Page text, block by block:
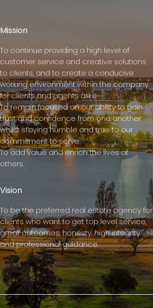
Mission
To continue providing a high level of
customer service and creative solutions
to clients, and to create a conducive
working environment within the company
for clients and agents alike.
To remain focused on our ability to gain
trust and confidence from one another
whilst staying humble and true to our
commitment to serve.
To add value and enrich the lives of
others.
Vision
To be the preferred real estate agency for
clients who want to get top level service,
great outcomes, honesty, high integrity
and professional guidance.